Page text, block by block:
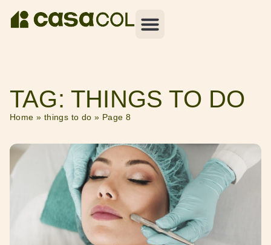
TAG: THINGS TO DO
Home » things to do » Page 8